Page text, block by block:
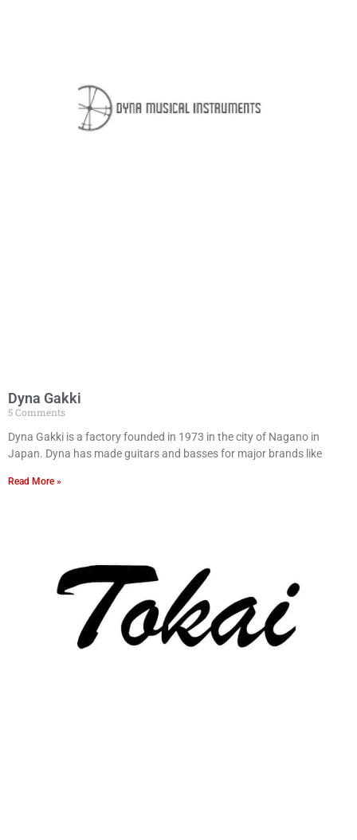
Dyna Gakki
5 Comments
Dyna Gakki is a factory founded in 1973 in the city of Nagano in
Japan. Dyna has made guitars and basses for major brands like
Read More »